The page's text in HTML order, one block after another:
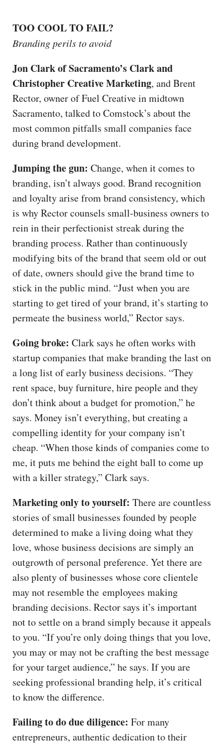
TOO COOL TO FAIL?
Branding perils to avoid
Jon Clark of Sacramento’s Clark and
Christopher Creative Marketing, and Brent
Rector, owner of Fuel Creative in midtown
Sacramento, talked to Comstock’s about the
most common pitfalls small companies face
during brand development.
Jumping the gun: Change, when it comes to
branding, isn’t always good. Brand recognition
and loyalty arise from brand consistency, which
is why Rector counsels small-business owners to
rein in their perfectionist streak during the
branding process. Rather than continuously
modifying bits of the brand that seem old or out
of date, owners should give the brand time to
stick in the public mind. “Just when you are
starting to get tired of your brand, it’s starting to
permeate the business world,” Rector says.
Going broke: Clark says he often works with
startup companies that make branding the last on
a long list of early business decisions. “They
rent space, buy furniture, hire people and they
don’t think about a budget for promotion,” he
says. Money isn’t everything, but creating a
compelling identity for your company isn’t
cheap. “When those kinds of companies come to
me, it puts me behind the eight ball to come up
with a killer strategy,” Clark says.
Marketing only to yourself: There are countless
stories of small businesses founded by people
determined to make a living doing what they
love, whose business decisions are simply an
outgrowth of personal preference. Yet there are
also plenty of businesses whose core clientele
may not resemble the employees making
branding decisions. Rector says it’s important
not to settle on a brand simply because it appeals
to you. “If you’re only doing things that you love,
you may or may not be crafting the best message
for your target audience,” he says. If you are
seeking professional branding help, it’s critical
to know the difference.
Failing to do due diligence: For many
entrepreneurs, authentic dedication to their